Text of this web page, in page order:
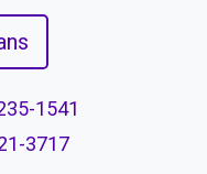
1541
3717